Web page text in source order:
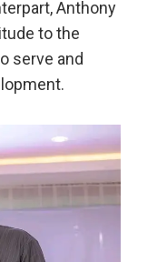
Anthony
to the
serve and